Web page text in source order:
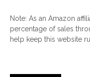
Note: As an Amazon
percentage of sales
help keep this website